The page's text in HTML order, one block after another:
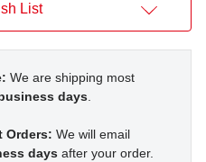
List
We are shipping most
days.
Orders: We will email
days after your order.